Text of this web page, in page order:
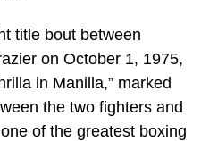
title bout between
on October 1, 1975,
in Manilla,” marked
the two fighters and
of the greatest boxing